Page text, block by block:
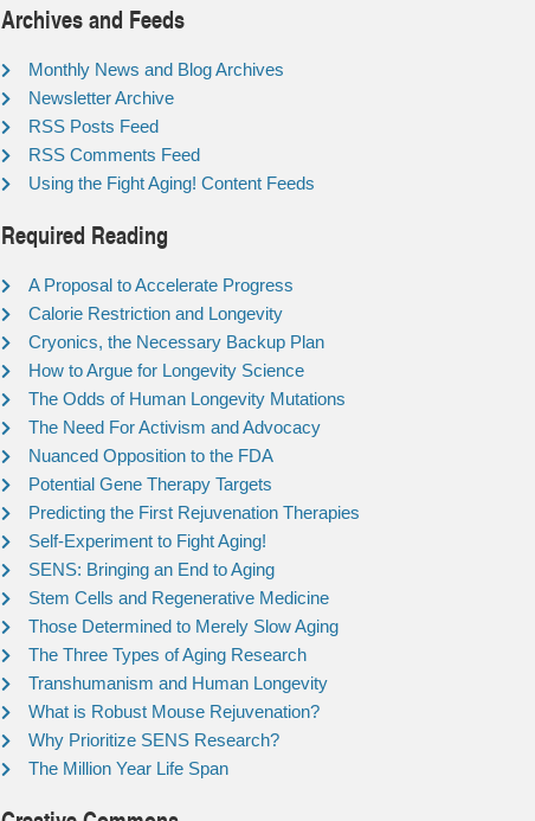
Archives and Feeds
Monthly News and Blog Archives
Newsletter Archive
RSS Posts Feed
RSS Comments Feed
Using the Fight Aging! Content Feeds
Required Reading
A Proposal to Accelerate Progress
Calorie Restriction and Longevity
Cryonics, the Necessary Backup Plan
How to Argue for Longevity Science
The Odds of Human Longevity Mutations
The Need For Activism and Advocacy
Nuanced Opposition to the FDA
Potential Gene Therapy Targets
Predicting the First Rejuvenation Therapies
Self-Experiment to Fight Aging!
SENS: Bringing an End to Aging
Stem Cells and Regenerative Medicine
Those Determined to Merely Slow Aging
The Three Types of Aging Research
Transhumanism and Human Longevity
What is Robust Mouse Rejuvenation?
Why Prioritize SENS Research?
The Million Year Life Span